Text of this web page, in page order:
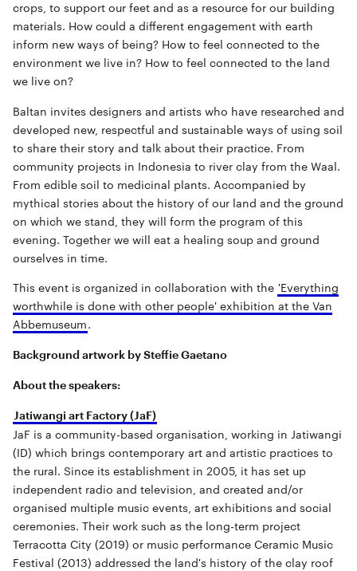
crops, to support our feet and as a resource for our building
materials. How could a different engagement with earth
inform new ways of being? How to feel connected to the
environment we live in? How to feel connected to the land
we live on?
Baltan invites designers and artists who have researched and
developed new, respectful and sustainable ways of using soil
to share their story and talk about their practice. From
community projects in Indonesia to river clay from the Waal.
From edible soil to medicinal plants. Accompanied by
mythical stories about the history of our land and the ground
on which we stand, they will form the program of this
evening. Together we will eat a healing soup and ground
ourselves in time.
This event is organized in collaboration with the 'Everything
worthwhile is done with other people' exhibition at the Van
Abbemuseum.
Background artwork by Steffie Gaetano
About the speakers:
Jatiwangi art Factory (JaF)
JaF is a community-based organisation, working in Jatiwangi
(ID) which brings contemporary art and artistic practices to
the rural. Since its establishment in 2005, it has set up
independent radio and television, and created and/or
organised multiple music events, art exhibitions and social
ceremonies. Their work such as the long-term project
Terracotta City (2019) or music performance Ceramic Music
Festival (2013) addressed the land's history of the clay roof